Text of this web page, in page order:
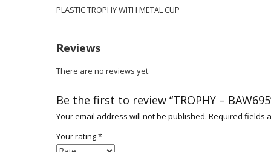
PLASTIC TROPHY WITH METAL CUP
Reviews
There are no reviews yet.
Be the first to review “TROPHY –
Your email address will not be published. Required fields
Your rating*